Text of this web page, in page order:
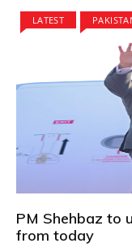
LATEST
PM Shehbaz to
from today